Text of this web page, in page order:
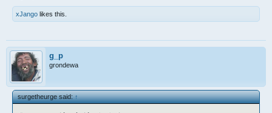
xJango likes this.
g_p
grondewa
surgetheurge said:↑